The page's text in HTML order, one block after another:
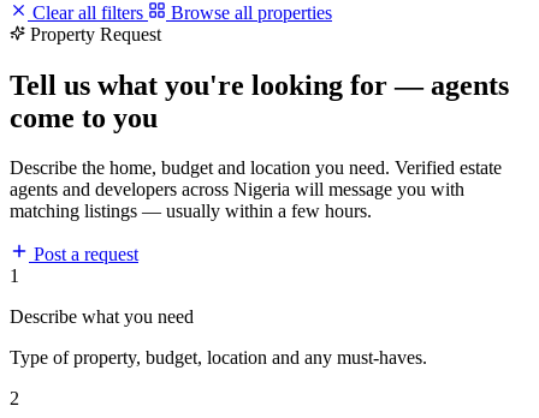
Clear all filters
Browse all properties
Property Request
Tell us what you're looking for — agents
come to you
Describe the home, budget and location you need. Verified estate
agents and developers across Nigeria will message you with
matching listings — usually within a few hours.
Post a request
1
Describe what you need
Type of property, budget, location and any must-haves.
2